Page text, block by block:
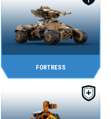
FORTRESS